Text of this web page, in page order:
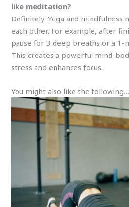
like meditation?
Definitely. Yoga and mindfulness
each other. For example, after
pause for 3 deep breaths or a 1-
This creates a powerful mind-
stress and enhances focus.
You might also like the following…